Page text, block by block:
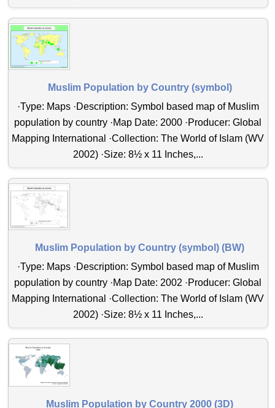
Muslim Population by Country (symbol)
·Type: Maps ·Description: Symbol based map of Muslim
population by country ·Map Date: 2000 ·Producer: Global
Mapping International ·Collection: The World of Islam (WV
2002) ·Size: 8½ x 11 Inches,...
Muslim Population by Country (symbol) (BW)
·Type: Maps ·Description: Symbol based map of Muslim
population by country ·Map Date: 2002 ·Producer: Global
Mapping International ·Collection: The World of Islam (WV
2002) ·Size: 8½ x 11 Inches,...
Muslim Population by Country 2000 (3D)